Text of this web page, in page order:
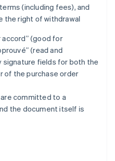
(including fees), and
the right of withdrawal
accord” (good for
(read and
signature fields for both the
of the purchase order
committed to a
the document itself is